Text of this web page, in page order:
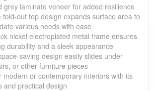
grey laminate veneer for added resilience
fold-out top design expands surface area to
various needs with ease
nickel electroplated metal frame ensures
durability and a sleek appearance
saving design easily slides under
or other furniture pieces
modern or contemporary interiors with its
and practical design